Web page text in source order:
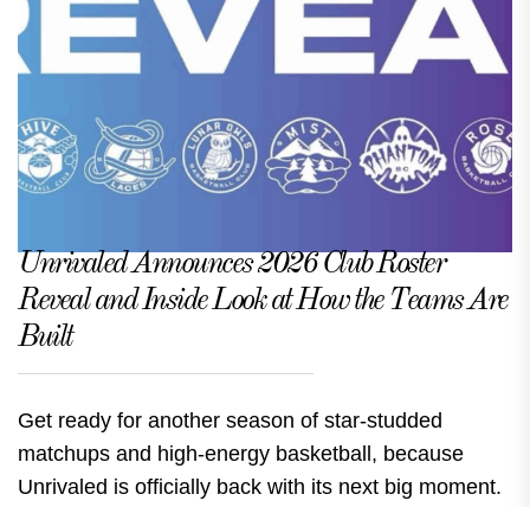
Unrivaled Announces 2026 Club Roster
Reveal and Inside Look at How the Teams Are
Built
Get ready for another season of star-studded
matchups and high-energy basketball, because
Unrivaled is officially back with its next big moment.